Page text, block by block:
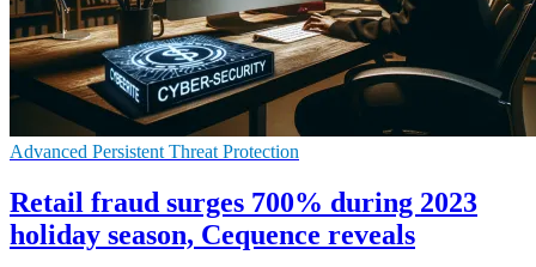
Advanced Persistent Threat Protection
Retail fraud surges 700% during 2023
holiday season, Cequence reveals